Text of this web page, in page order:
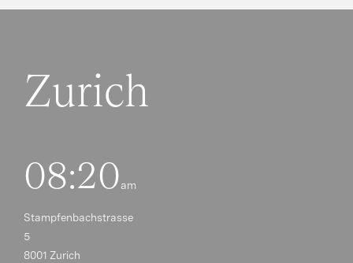
Zurich
08:20am
Stampfenbachstrasse
5
8001 Zurich